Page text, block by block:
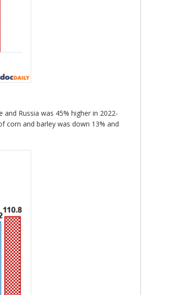
Russia was 45% higher in 2022-
corn and barley was down 13% and